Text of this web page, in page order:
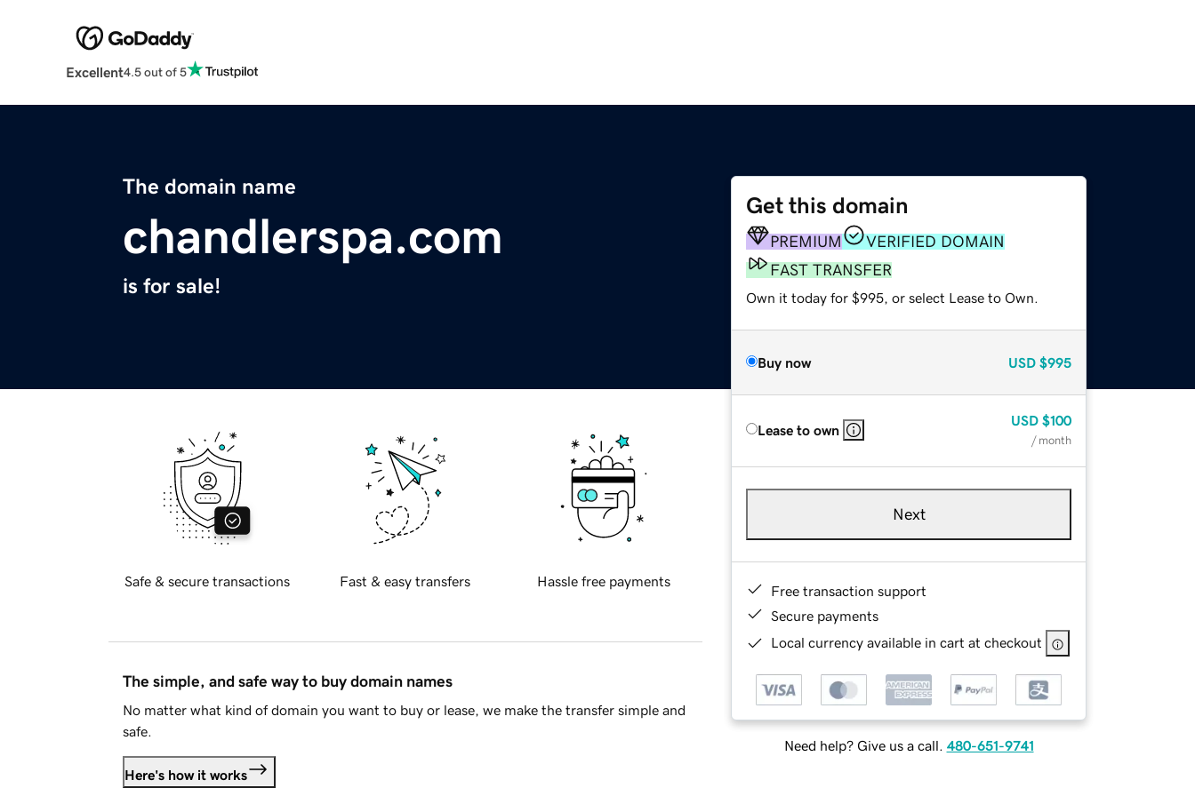
Excellent4.5 out of 5
The domain name
chandlerspa.com
is for sale!
Get this domain
PREMIUM
VERIFIED DOMAIN
FAST TRANSFER
Own it today for $995, or select Lease to Own.
Buy now USD $995
Lease to own
USD $100
/ month
Next
Free transaction support
Secure payments
Local currency available in cart at checkout
Need help? Give us a call. 480-651-9741
Safe & secure transactions Fast & easy transfers Hassle free payments
The simple, and safe way to buy domain names
No matter what kind of domain you want to buy or lease, we make the transfer simple and
safe.
Here's how it works